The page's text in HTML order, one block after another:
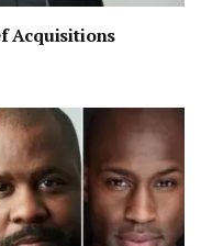
Acquisitions